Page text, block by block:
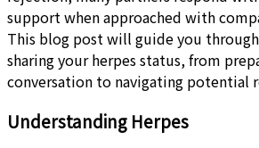
support when approached with
This blog post will guide you
sharing your herpes status, from
conversation to navigating potential
Understanding Herpes